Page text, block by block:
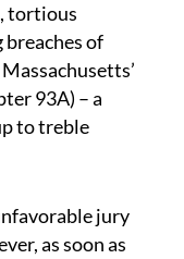
tortious
of
93A) – a
to treble
jury
as soon as